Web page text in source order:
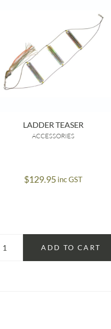
LADDER TEASER
ACCESSORIES
$129.95 inc GST
ADD TO CART